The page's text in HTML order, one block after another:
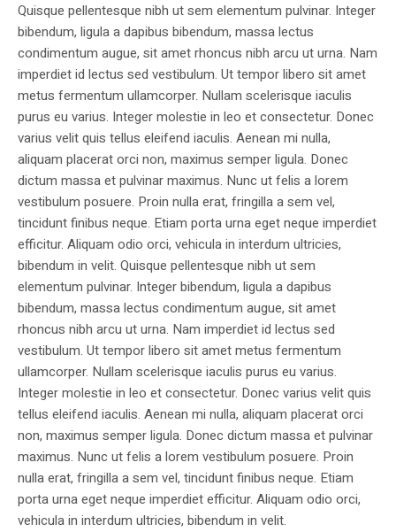
Quisque pellentesque nibh ut sem elementum pulvinar. Integer
bibendum, ligula a dapibus bibendum, massa lectus
condimentum augue, sit amet rhoncus nibh arcu ut urna. Nam
imperdiet id lectus sed vestibulum. Ut tempor libero sit amet
metus fermentum ullamcorper. Nullam scelerisque iaculis
purus eu varius. Integer molestie in leo et consectetur. Donec
varius velit quis tellus eleifend iaculis. Aenean mi nulla,
aliquam placerat orci non, maximus semper ligula. Donec
dictum massa et pulvinar maximus. Nunc ut felis a lorem
vestibulum posuere. Proin nulla erat, fringilla a sem vel,
tincidunt finibus neque. Etiam porta urna eget neque imperdiet
efficitur. Aliquam odio orci, vehicula in interdum ultricies,
bibendum in velit. Quisque pellentesque nibh ut sem
elementum pulvinar. Integer bibendum, ligula a dapibus
bibendum, massa lectus condimentum augue, sit amet
rhoncus nibh arcu ut urna. Nam imperdiet id lectus sed
vestibulum. Ut tempor libero sit amet metus fermentum
ullamcorper. Nullam scelerisque iaculis purus eu varius.
Integer molestie in leo et consectetur. Donec varius velit quis
tellus eleifend iaculis. Aenean mi nulla, aliquam placerat orci
non, maximus semper ligula. Donec dictum massa et pulvinar
maximus. Nunc ut felis a lorem vestibulum posuere. Proin
nulla erat, fringilla a sem vel, tincidunt finibus neque. Etiam
porta urna eget neque imperdiet efficitur. Aliquam odio orci,
vehicula in interdum ultricies, bibendum in velit.